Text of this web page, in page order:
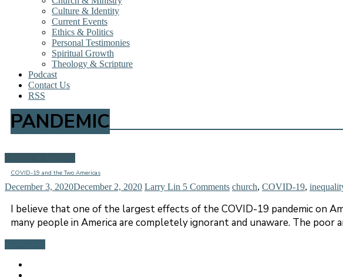
Culture & Identity
Current Events
Ethics & Politics
Personal Testimonies
Spiritual Growth
Theology & Scripture
Podcast
Contact Us
RSS
PANDEMIC
COVID-19 and the Two Americas
December 3, 2020December 2, 2020 Larry Lin 5 Comments church, COVID-19,
I believe that one of the largest effects of the COVID-19 pandemic on
many people in America are completely ignorant and unaware. The poor